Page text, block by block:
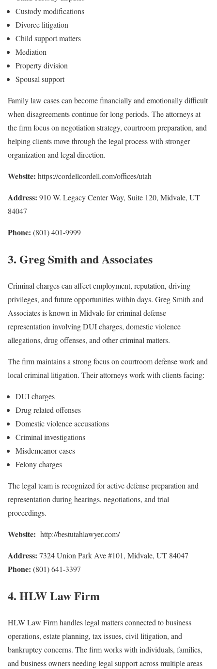
Custody modifications
Divorce litigation
Child support matters
Mediation
Property division
Spousal support
Family law cases can become financially and emotionally difficult
when disagreements continue for long periods. The attorneys at
the firm focus on negotiation strategy, courtroom preparation, and
helping clients move through the legal process with stronger
organization and legal direction.
Website: https://cordellcordell.com/offices/utah
Address: 910 W. Legacy Center Way, Suite 120, Midvale, UT
84047
Phone: (801) 401-9999
3. Greg Smith and Associates
Criminal charges can affect employment, reputation, driving
privileges, and future opportunities within days. Greg Smith and
Associates is known in Midvale for criminal defense
representation involving DUI charges, domestic violence
allegations, drug offenses, and other criminal matters.
The firm maintains a strong focus on courtroom defense work and
local criminal litigation. Their attorneys work with clients facing:
DUI charges
Drug related offenses
Domestic violence accusations
Criminal investigations
Misdemeanor cases
Felony charges
The legal team is recognized for active defense preparation and
representation during hearings, negotiations, and trial
proceedings.
Website: http://bestutahlawyer.com/
Address: 7324 Union Park Ave #101, Midvale, UT 84047
Phone: (801) 641-3397
4. HLW Law Firm
HLW Law Firm handles legal matters connected to business
operations, estate planning, tax issues, civil litigation, and
bankruptcy concerns. The firm works with individuals, families,
and business owners needing legal support across multiple areas